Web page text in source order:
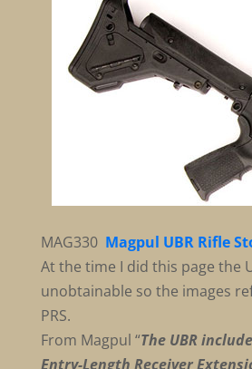
MAG330 Magpul UBR Rifle
At the time I did this page the
unobtainable so the images
PRS.
From Magpul “The UBR
Entry-Length Receiver